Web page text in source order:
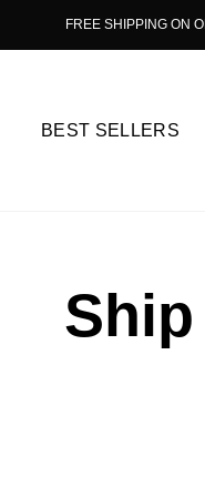
FREE SHIPPING ON
BEST SELLERS